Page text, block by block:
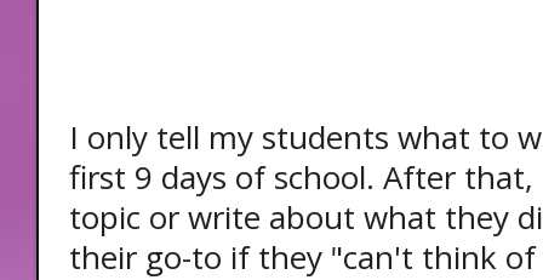
I only tell my students what to
first 9 days of school. After
topic or write about what they
their go-to if they "can't think